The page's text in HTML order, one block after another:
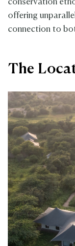
conservation
offering
connection to
The